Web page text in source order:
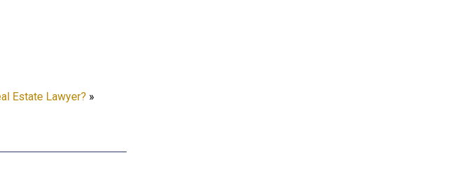
Estate Lawyer? »